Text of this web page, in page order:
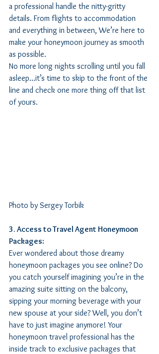
a professional handle the nitty-gritty
details. From flights to accommodation
and everything in between, We’re here to
make your honeymoon journey as smooth
as possible.
No more long nights scrolling until you fall
asleep…it’s time to skip to the front of the
line and check one more thing off that list
of yours.
Photo by Sergey Torbik
3. Access to Travel Agent Honeymoon
Packages:
Ever wondered about those dreamy
honeymoon packages you see online? Do
you catch yourself imagining you’re in the
amazing suite sitting on the balcony,
sipping your morning beverage with your
new spouse at your side? Well, you don’t
have to just imagine anymore! Your
honeymoon travel professional has the
inside track to exclusive packages that